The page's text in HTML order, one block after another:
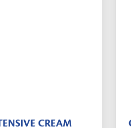
CREAM